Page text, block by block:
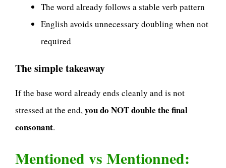
The word already follows a stable verb pattern
English avoids unnecessary doubling when not
required
The simple takeaway
If the base word already ends cleanly and is not
stressed at the end,you do NOT double the final
consonant.
Mentioned vs Mentionned: